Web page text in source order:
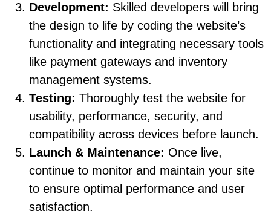
Development: Skilled developers will bring
the design to life by coding the website’s
functionality and integrating necessary tools
like payment gateways and inventory
management systems.
Testing: Thoroughly test the website for
usability, performance, security, and
compatibility across devices before launch.
Launch & Maintenance: Once live,
continue to monitor and maintain your site
to ensure optimal performance and user
satisfaction.